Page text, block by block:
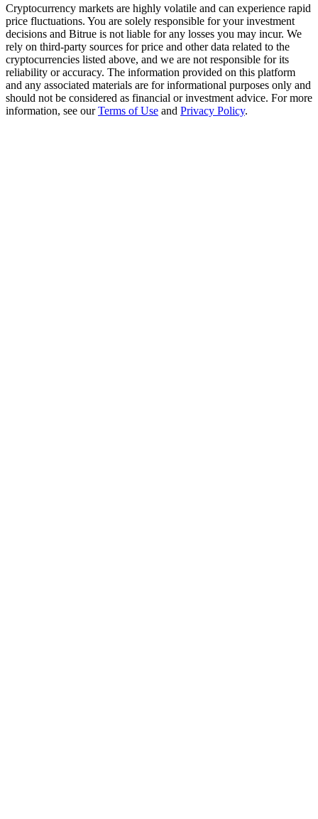
USDT New User Exclusive 10% APR
USDT Flexible Staking | Daily Rewards
New Listing Futures Fest
Cryptocurrency markets are highly volatile and can experience rapid
price fluctuations. You are solely responsible for your investment
decisions and Bitrue is not liable for any losses you may incur. We
rely on third-party sources for price and other data related to the
cryptocurrencies listed above, and we are not responsible for its
reliability or accuracy. The information provided on this platform
and any associated materials are for informational purposes only and
should not be considered as financial or investment advice. For more
information, see ourTerms of Use and Privacy Policy.